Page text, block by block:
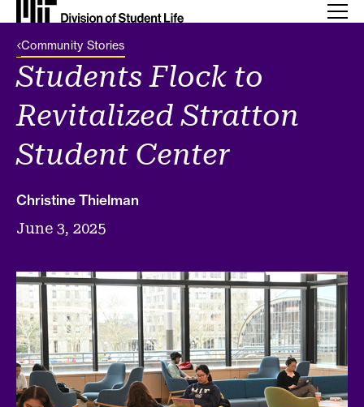
Back Link
Community Stories
Students Flock to
Revitalized Stratton
Student Center
Christine Thielman
June 3, 2025